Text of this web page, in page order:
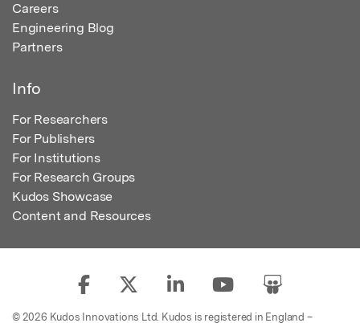
Careers
Engineering Blog
Partners
Info
For Researchers
For Publishers
For Institutions
For Research Groups
Kudos Showcase
Content and Resources
© 2026 Kudos Innovations Ltd. Kudos is registered in England –